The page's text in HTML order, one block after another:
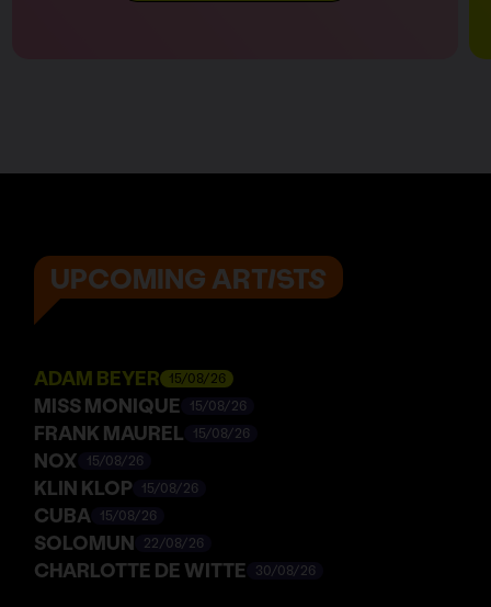
UPCOMING ARTISTS
ADAM BEYER 15/08/26
MISS MONIQUE 15/08/26
FRANK MAUREL 15/08/26
NOX 15/08/26
KLIN KLOP 15/08/26
CUBA 15/08/26
SOLOMUN 22/08/26
CHARLOTTE DE WITTE 30/08/26